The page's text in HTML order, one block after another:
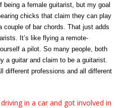
a female guitarist, but my goal
chicks that claim they can play
couple of bar chords. That just adds
It’s like flying a remote-
a pilot. So many people, both
a guitar and claim to be a guitarist.
different professions and all different
in a car and got involved in